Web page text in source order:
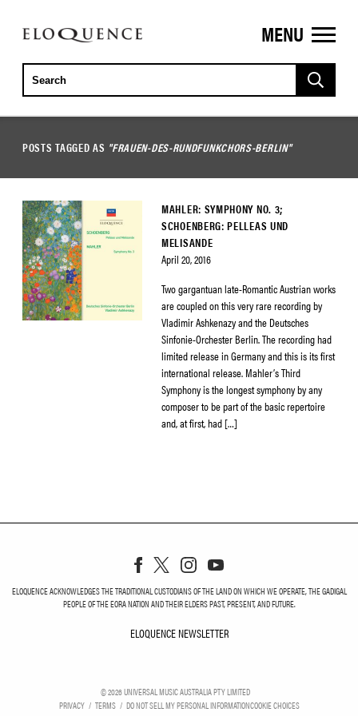
ELOQUENCE
CLASSICS
MENU
POSTS TAGGED AS "FRAUEN-DES-RUNDFUNKCHORS-BERLIN"
MAHLER: SYMPHONY NO. 3;
SCHOENBERG: PELLEAS UND
MELISANDE
April 20, 2016
Two gargantuan late-Romantic Austrian works
are coupled on this very rare recording by
Vladimir Ashkenazy and the Deutsches
Sinfonie-Orchester Berlin. The recording had
limited release in Germany and this is its first
international release. Mahler’s Third
Symphony is the longest symphony by any
composer to be part of the basic repertoire
and, at first, had […]
ELOQUENCE ACKNOWLEDGES THE TRADITIONAL CUSTODIANS OF THE LAND ON WHICH WE OPERATE, THE GADIGAL
PEOPLE OF THE EORA NATION AND THEIR ELDERS PAST, PRESENT, AND FUTURE.
ELOQUENCE NEWSLETTER
©2026UNIVERSAL MUSIC AUSTRALIA PTY LIMITED
PRIVACY
TERMS DO NOT SELL MY PERSONAL INFORMATIONCOOKIE CHOICES